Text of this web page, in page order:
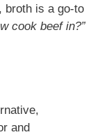
broth is a go-to
cook beef in?”
and